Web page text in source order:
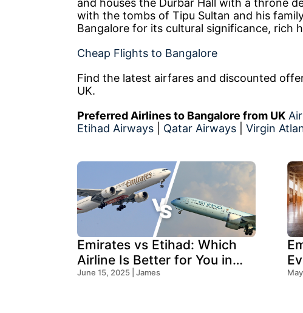
and houses the Durbar Hall with a throne
with the tombs of Tipu Sultan and his
Bangalore for its cultural significance, rich
Cheap Flights to Bangalore
Find the latest airfares and discounted
UK.
Preferred Airlines to Bangalore from UK
Etihad Airways
Qatar Airways Virgin
Emirates vs Etihad: Which
Airline Is Better for You in
2025?
June 15, 2025 | James